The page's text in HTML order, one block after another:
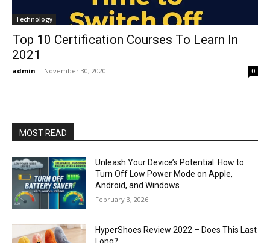
Technology
Top 10 Certification Courses To Learn In
2021
admin - November 30, 2020 0
MOST READ
Unleash Your Device’s Potential: How to
Turn Off Low Power Mode on Apple,
Android, and Windows
February 3, 2026
HyperShoes Review 2022 – Does This Last
Long?